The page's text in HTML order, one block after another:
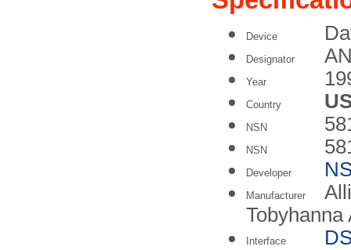
Device
Designator
Year
Country
NSN
NSN
Developer
Manufacturer
Tobyhanna
Interface